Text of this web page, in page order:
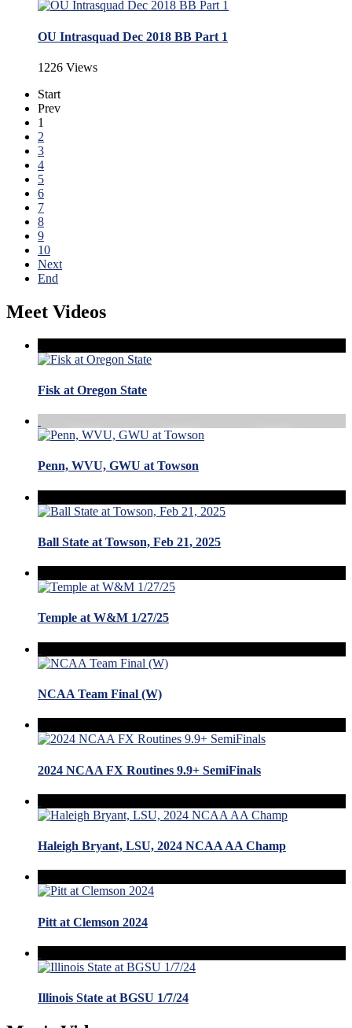
OU Intrasquad Dec 2018 BB Part 1
1226 Views
Start
Prev
1
2
3
4
5
6
7
8
9
10
Next
End
Meet Videos
Fisk at Oregon State
Penn, WVU, GWU at Towson
Ball State at Towson, Feb 21, 2025
Temple at W&M 1/27/25
NCAA Team Final (W)
2024 NCAA FX Routines 9.9+ SemiFinals
Haleigh Bryant, LSU, 2024 NCAA AA Champ
Pitt at Clemson 2024
Illinois State at BGSU 1/7/24